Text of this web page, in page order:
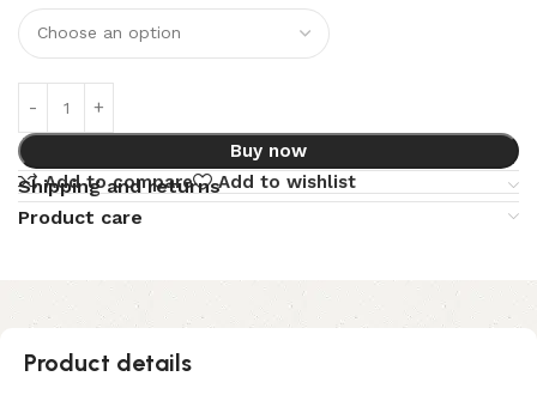
Buy now
Add to compare
Add to wishlist
Shipping and returns
Product care
Product details